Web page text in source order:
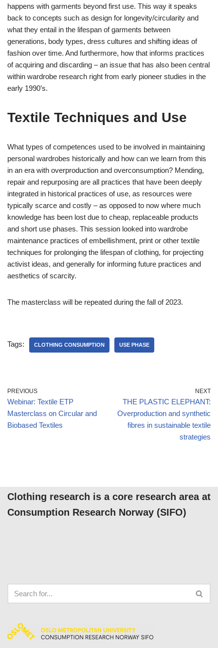
happens with garments beyond first use. This way it speaks
back to concepts such as design for longevity/circularity and
what they entail in the lifespan of garments between
generations, body types, dress cultures and shifting ideas of
fashion over time. And furthermore, how that informs practices
of acquiring and discarding – an issue that has also been central
within wardrobe research right from early pioneer studies in the
early 1990’s.
Textile Techniques and Use
What types of competences used to be involved in maintaining
personal wardrobes historically and how can we learn from this
in an era with overproduction and overconsumption? Mending,
repair and repurposing are all practices that have been deeply
integrated in historical practices of use, as resources were
typically scarce and costly – as opposed to now where much
knowledge has been lost due to cheap, replaceable products
and short use phases. This session looked into wardrobe
maintenance practices of embellishment, print or other textile
techniques for prolonging the lifespan of clothing, for projecting
activist ideas, and generally for informing future practices and
aesthetics of scarcity.
The masterclass will be repeated during the fall of 2023.
Tags: CLOTHING CONSUMPTION USE PHASE
PREVIOUS
Webinar: Textile ETP
Masterclass on Circular and
Biobased Textiles
NEXT
THE PLASTIC ELEPHANT:
Overproduction and synthetic
fibres in sustainable textile
strategies
Clothing research is a core research area at
Consumption Research Norway (SIFO)